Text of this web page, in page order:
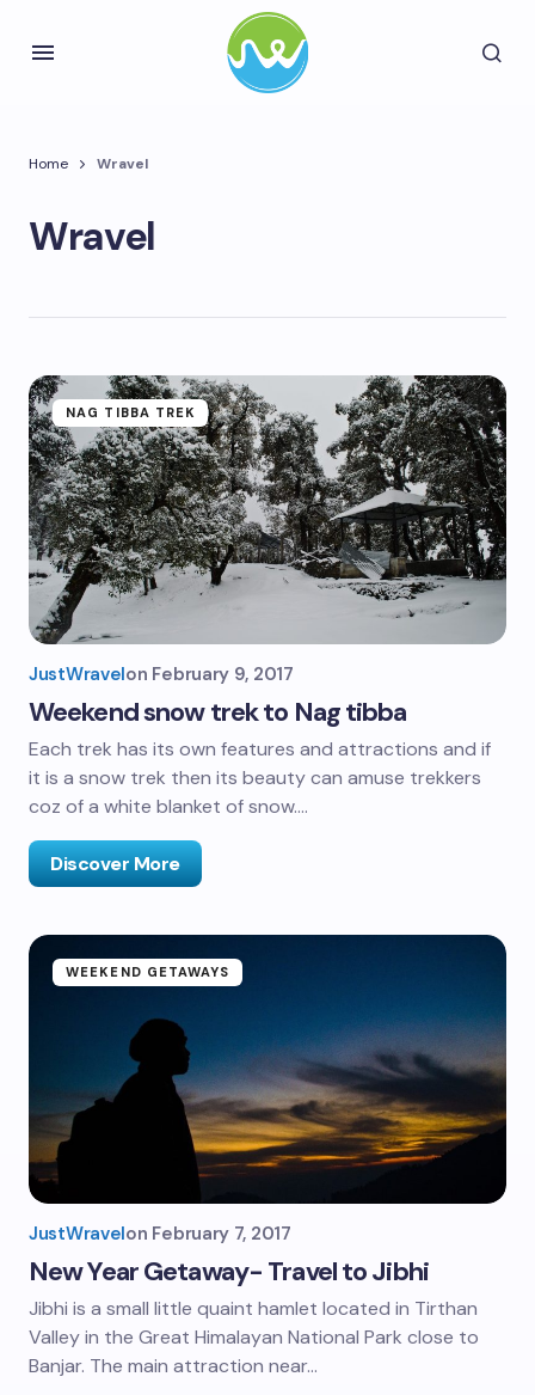
Home Wravel
Wravel
NAG TIBBA TREK
JustWravelon February 9, 2017
Weekend snow trek to Nag tibba
Each trek has its own features and attractions and if
it is a snow trek then its beauty can amuse trekkers
coz of a white blanket of snow.…
Discover More
WEEKEND GETAWAYS
JustWravelon February 7, 2017
New Year Getaway- Travel to Jibhi
Jibhi is a small little quaint hamlet located in Tirthan
Valley in the Great Himalayan National Park close to
Banjar. The main attraction near…